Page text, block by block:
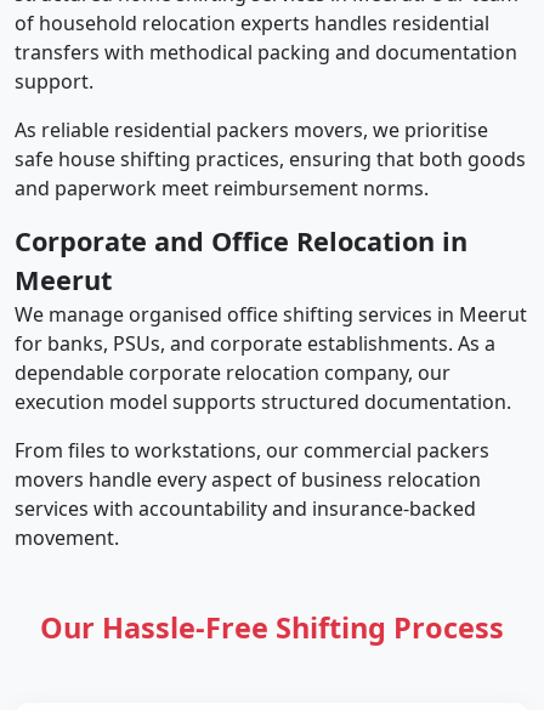
of household relocation experts handles residential
transfers with methodical packing and documentation
support.
As reliable residential packers movers, we prioritise
safe house shifting practices, ensuring that both goods
and paperwork meet reimbursement norms.
Corporate and Office Relocation in
Meerut
We manage organised office shifting services in Meerut
for banks, PSUs, and corporate establishments. As a
dependable corporate relocation company, our
execution model supports structured documentation.
From files to workstations, our commercial packers
movers handle every aspect of business relocation
services with accountability and insurance-backed
movement.
Our Hassle-Free Shifting Process